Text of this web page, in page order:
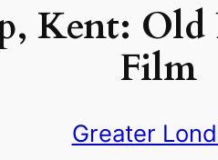
Kent: Old
Film
Greater